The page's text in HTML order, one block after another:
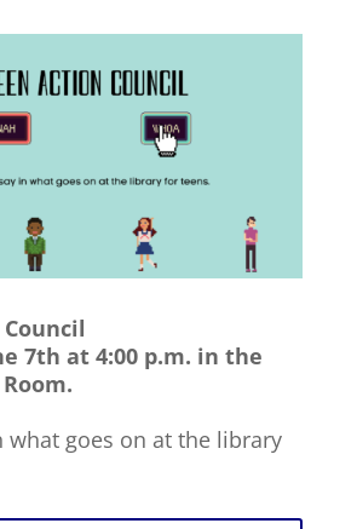
7th at 4:00 p.m. in the
what goes on at the library